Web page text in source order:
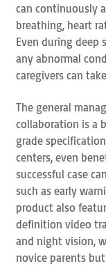
can continuously
breathing, heart
Even during deep
any abnormal
caregivers can
The general
collaboration is a
grade
centers, even
successful case
such as early
product also
definition video
and night vision,
novice parents